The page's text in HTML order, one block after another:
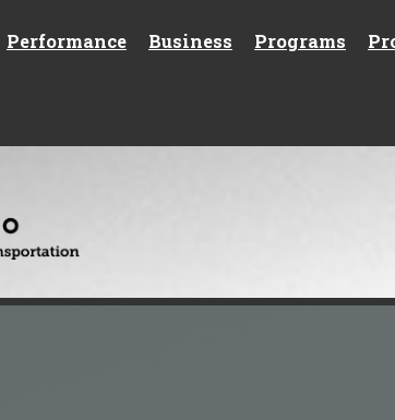
Performance Business Programs